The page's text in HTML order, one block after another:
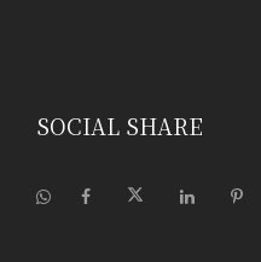
SOCIAL SHARE